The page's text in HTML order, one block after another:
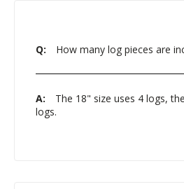
Q: How many log pieces are
A:
The 18" size uses 4 logs,
logs.